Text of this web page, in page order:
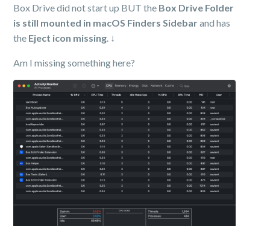
Box Drive did not start up BUT the Box Drive Folder
is still mounted in macOS Finders Sidebarand has
the Eject icon missing. ↓
Am I missing something here?